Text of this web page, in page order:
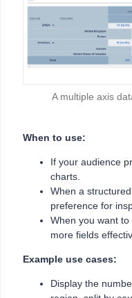
A multiple axis
When to use:
If your audience
charts.
When a
preference for
When you want
more fields
Example use cases:
Display the